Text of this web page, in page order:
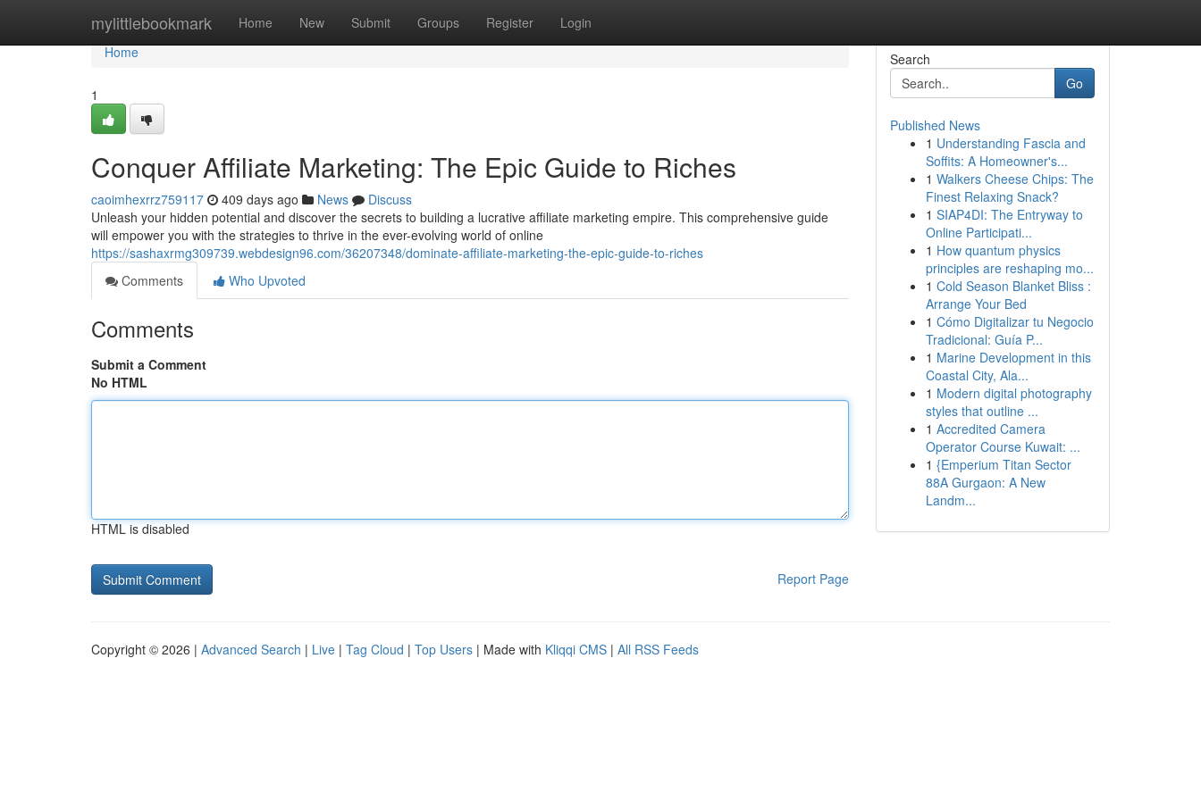
mylittlebookmark Home New Submit Groups Register Login
Home
Home
1
Conquer Affiliate Marketing: The Epic Guide to Riches
caoimhexrrz759117 409 days ago News
Discuss
Unleash your hidden potential and discover the secrets to building a lucrative affiliate marketing empire. This comprehensive guide
will empower you with the strategies to thrive in the ever-evolving world of online
https://sashaxrmg309739.webdesign96.com/36207348/dominate-affiliate-marketing-the-epic-guide-to-riches
Comments
Who Upvoted
Comments
Submit a Comment
No HTML
HTML is disabled
Report Page
Search
Go
Published News
1 Understanding Fascia and
Soffits: A Homeowner's...
1 Walkers Cheese Chips: The
Finest Relaxing Snack?
1 SIAP4DI: The Entryway to
Online Participati...
1 How quantum physics
principles are reshaping mo...
1 Cold Season Blanket Bliss :
Arrange Your Bed
1 Cómo Digitalizar tu Negocio
Tradicional: Guía P...
1 Marine Development in this
Coastal City, Ala...
1 Modern digital photography
styles that outline ...
1 Accredited Camera
Operator Course Kuwait: ...
1 {Emperium Titan Sector
88A Gurgaon: A New
Landm...
Copyright © 2026 | Advanced Search | Live | Tag Cloud | Top Users | Made with Kliqqi CMS | All RSS Feeds